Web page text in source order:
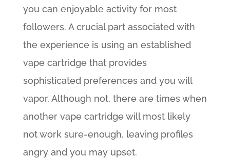
you can enjoyable activity for most
followers. A crucial part associated with
the experience is using an established
vape cartridge that provides
sophisticated preferences and you will
vapor. Although not, there are times when
another vape cartridge will most likely
not work sure-enough, leaving profiles
angry and you may upset.